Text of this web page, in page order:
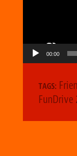
00:00
TAGS:
FunDrive